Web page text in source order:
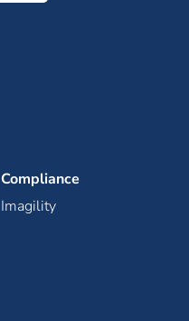
Compliance
Imagility